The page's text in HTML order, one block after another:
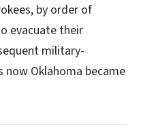
by order of
evacuate their
military-
Oklahoma became